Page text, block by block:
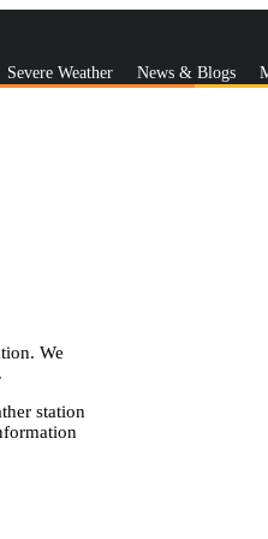
Severe Weather News & Blogs
We
station